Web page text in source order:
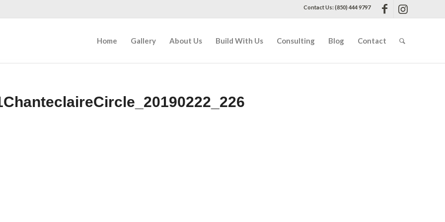
Contact Us: (850) 444 9797
Home Gallery About Us Build With Us Consulting Blog Contact